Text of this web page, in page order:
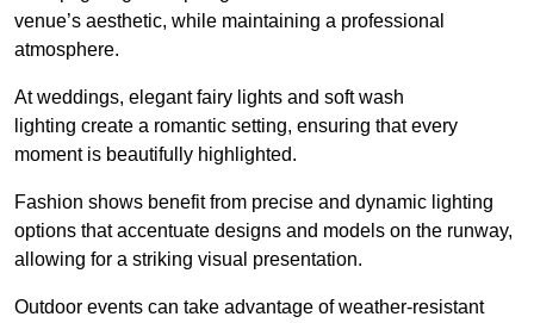
venue’s aesthetic, while maintaining a professional
atmosphere.
At weddings, elegant fairy lights and soft wash
lighting create a romantic setting, ensuring that every
moment is beautifully highlighted.
Fashion shows benefit from precise and dynamic lighting
options that accentuate designs and models on the runway,
allowing for a striking visual presentation.
Outdoor events can take advantage of weather-resistant